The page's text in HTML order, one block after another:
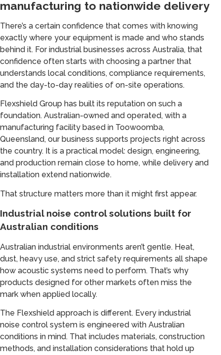
manufacturing to nationwide delivery
There’s a certain confidence that comes with knowing
exactly where your equipment is made and who stands
behind it. For industrial businesses across Australia, that
confidence often starts with choosing a partner that
understands local conditions, compliance requirements,
and the day-to-day realities of on-site operations.
Flexshield Group has built its reputation on such a
foundation. Australian-owned and operated, with a
manufacturing facility based in Toowoomba,
Queensland, our business supports projects right across
the country. It is a practical model: design, engineering,
and production remain close to home, while delivery and
installation extend nationwide.
That structure matters more than it might first appear.
Industrial noise control solutions built for
Australian conditions
Australian industrial environments aren’t gentle. Heat,
dust, heavy use, and strict safety requirements all shape
how acoustic systems need to perform. That’s why
products designed for other markets often miss the
mark when applied locally.
The Flexshield approach is different. Every industrial
noise control system is engineered with Australian
conditions in mind. That includes materials, construction
methods, and installation considerations that hold up